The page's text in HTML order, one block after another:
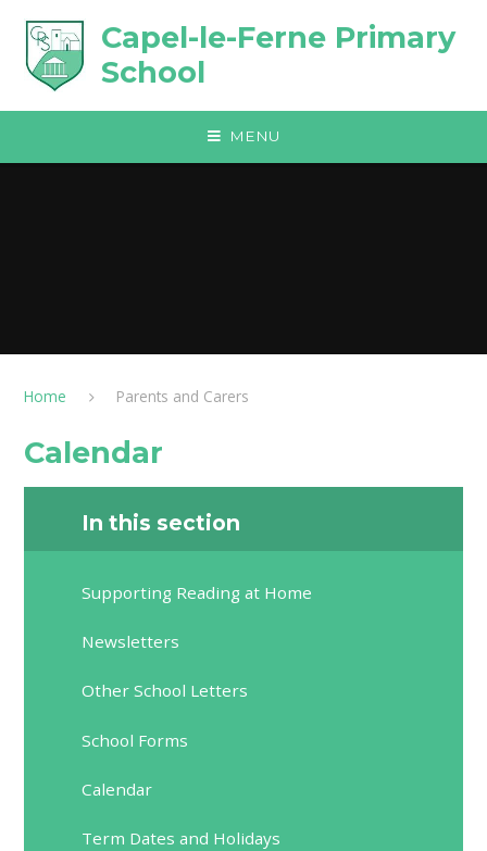
Capel-le-Ferne Primary
School
MENU
Home Parents and Carers
Calendar
In this section
Supporting Reading at Home
Newsletters
Other School Letters
School Forms
Calendar
Term Dates and Holidays